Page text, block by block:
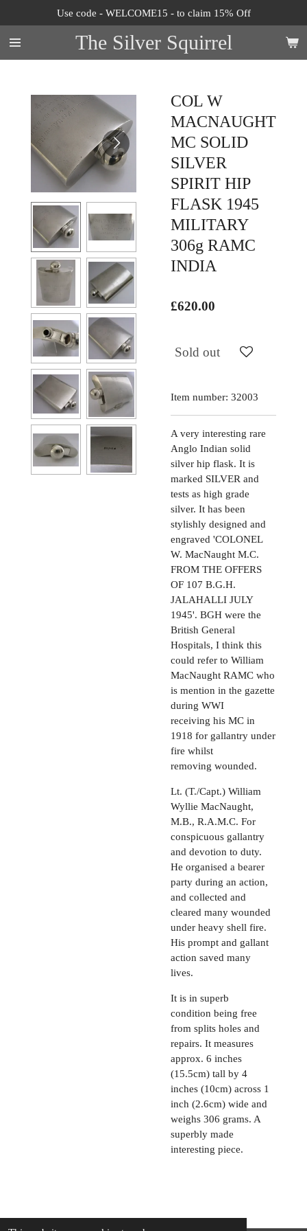
to
main
content
The Silver Squirrel
Use code - WELCOME15 - to claim 15% Off
COL W
MACNAUGHT
MC SOLID
SILVER
SPIRIT HIP
FLASK 1945
MILITARY
306g RAMC
INDIA
£620.00
Sold out
Item number: 32003
A very interesting rare
Anglo Indian solid
silver hip flask. It is
marked SILVER and
tests as high grade
silver. It has been
stylishly designed and
engraved 'COLONEL
W. MacNaught M.C.
FROM THE OFFERS
OF 107 B.G.H.
JALAHALLI JULY
1945'. BGH were the
British General
Hospitals, I think this
could refer to William
MacNaught RAMC who
is mention in the gazette
during WWI
receiving his MC in
1918 for gallantry under
fire whilst
removing wounded.
Lt. (T./Capt.) William
Wyllie MacNaught,
M.B., R.A.M.C. For
conspicuous gallantry
and devotion to duty.
He organised a bearer
party during an action,
and collected and
cleared many wounded
under heavy shell fire.
His prompt and gallant
action saved many
lives.
It is in superb
condition being free
from splits holes and
repairs. It measures
approx. 6 inches
(15.5cm) tall by 4
inches (10cm) across 1
inch (2.6cm) wide and
weighs 306 grams. A
superbly made
interesting piece.